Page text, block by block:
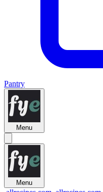
Pantry
Menu
Menu